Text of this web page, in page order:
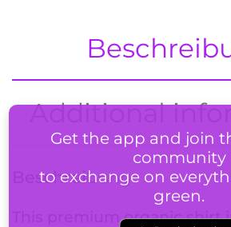
Additional
Beschreibung
This premium organic shirt
Get the app and join
community
to exchange on
green.